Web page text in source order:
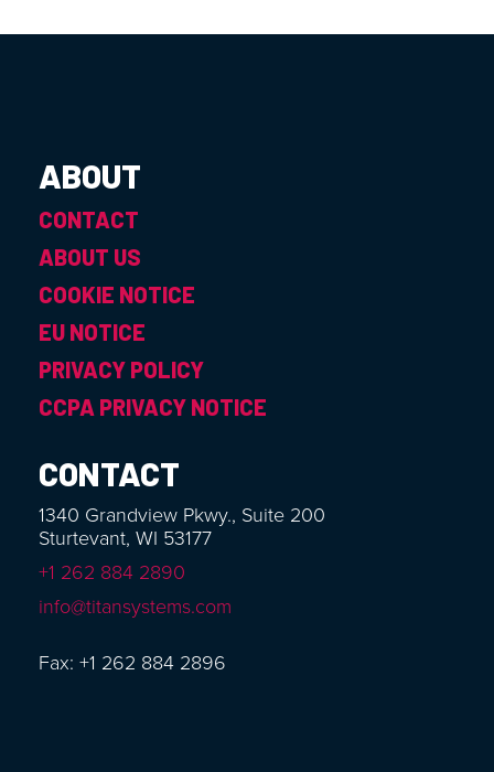
ABOUT
CONTACT
ABOUT US
COOKIE NOTICE
EU NOTICE
PRIVACY POLICY
CCPA PRIVACY NOTICE
CONTACT
1340 Grandview Pkwy., Suite 200
Sturtevant, WI 53177
+1 262 884 2890
info@titansystems.com
Fax: +1 262 884 2896